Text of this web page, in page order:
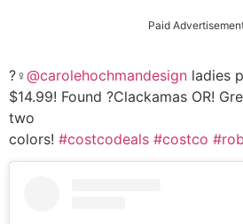
Paid
?‍♀️@carolehochmandesign ladies
$14.99! Found ?Clackamas OR!
two
colors! #costcodeals #costco